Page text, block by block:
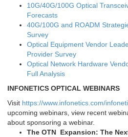
10G/40G/100G Optical
Forecasts
40G/100G and ROADM
Survey
Optical Equipment Vendor
Provider Survey
Optical Network Hardware
Full Analysis
INFONETICS OPTICAL WEBINARS
Visit https://www.infonetics.com/
upcoming webinars, view recent
about sponsoring a webinar.
The OTN Expansion: The